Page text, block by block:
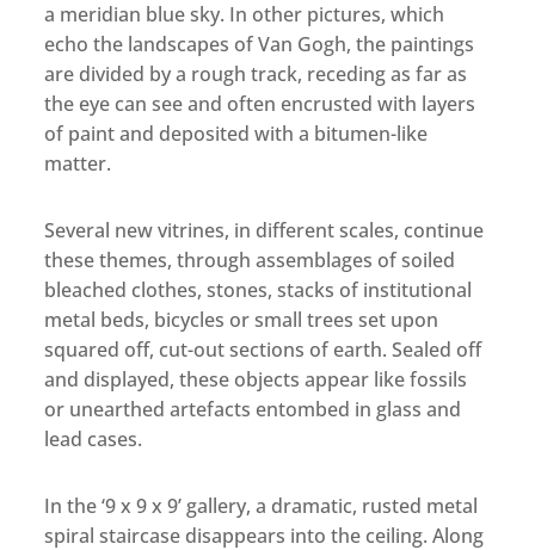
a meridian blue sky. In other pictures, which
echo the landscapes of Van Gogh, the paintings
are divided by a rough track, receding as far as
the eye can see and often encrusted with layers
of paint and deposited with a bitumen-like
matter.
Several new vitrines, in different scales, continue
these themes, through assemblages of soiled
bleached clothes, stones, stacks of institutional
metal beds, bicycles or small trees set upon
squared off, cut-out sections of earth. Sealed off
and displayed, these objects appear like fossils
or unearthed artefacts entombed in glass and
lead cases.
In the ‘9 x 9 x 9’ gallery, a dramatic, rusted metal
spiral staircase disappears into the ceiling. Along